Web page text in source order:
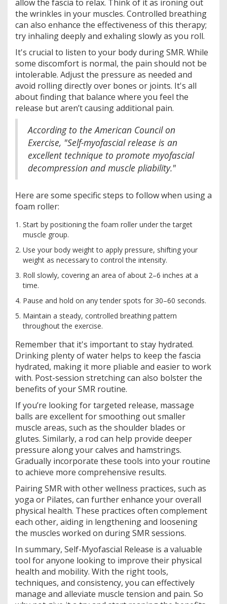
allow the fascia to relax. Think of it as ironing out
the wrinkles in your muscles. Controlled breathing
can also enhance the effectiveness of this therapy;
try inhaling deeply and exhaling slowly as you roll.
It's crucial to listen to your body during SMR. While
some discomfort is normal, the pain should not be
intolerable. Adjust the pressure as needed and
avoid rolling directly over bones or joints. It's all
about finding that balance where you feel the
release but aren’t causing additional pain.
According to the American Council on
Exercise, "Self-myofascial release is an
excellent technique to promote myofascial
decompression and muscle pliability."
Here are some specific steps to follow when using a
foam roller:
Start by positioning the foam roller under the target
muscle group.
Use your body weight to apply pressure, shifting your
weight as necessary to control the intensity.
Roll slowly, covering an area of about 2–6 inches at a
time.
Pause and hold on any tender spots for 30–60 seconds.
Maintain a steady, controlled breathing pattern
throughout the exercise.
Remember that it's important to stay hydrated.
Drinking plenty of water helps to keep the fascia
hydrated, making it more pliable and easier to work
with. Post-session stretching can also bolster the
benefits of your SMR routine.
If you’re looking for targeted release, massage
balls are excellent for smoothing out smaller
muscle areas, such as the shoulder blades or
glutes. Similarly, a rod can help provide deeper
pressure along your calves and hamstrings.
Gradually incorporate these tools into your routine
to achieve more comprehensive results.
Pairing SMR with other wellness practices, such as
yoga or Pilates, can further enhance your overall
physical health. These practices often complement
each other, aiding in lengthening and loosening
the muscles worked on during SMR sessions.
In summary, Self-Myofascial Release is a valuable
tool for anyone looking to improve their physical
health and mobility. With the right tools,
techniques, and consistency, you can effectively
manage and alleviate muscle tension and pain. So